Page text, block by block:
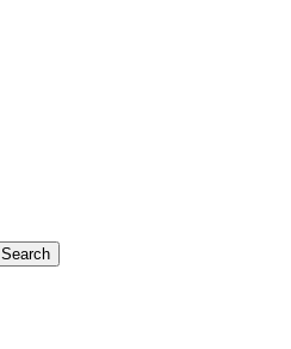
Search